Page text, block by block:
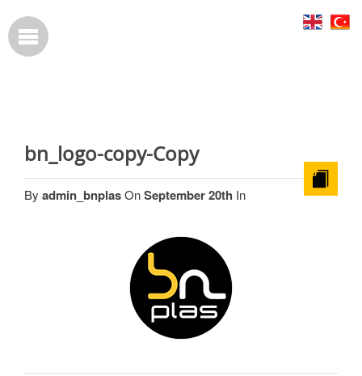
bn_logo-copy-Copy
By admin_bnplasOnSeptember 20th In